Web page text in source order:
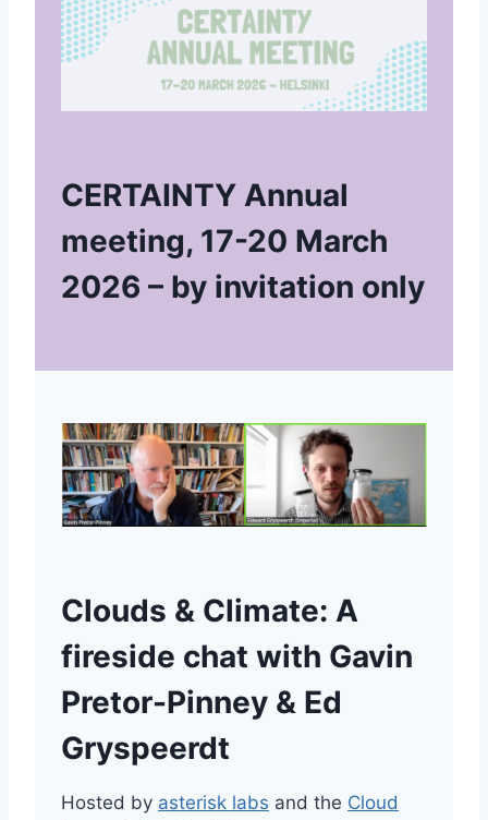
CERTAINTY Annual
meeting, 17-20 March
2026 – by invitation only
Clouds & Climate: A
fireside chat with Gavin
Pretor-Pinney & Ed
Gryspeerdt
Hosted by asterisk labs and the Cloud